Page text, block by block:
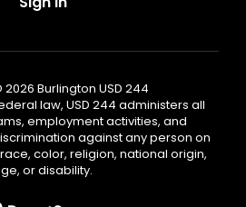
Burlington USD 244
law, USD 244 administers all
employment activities, and
against any person on
color, religion, national origin,
or disability.